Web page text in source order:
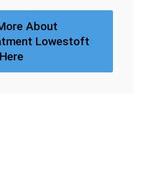
About
Lowestoft
Here